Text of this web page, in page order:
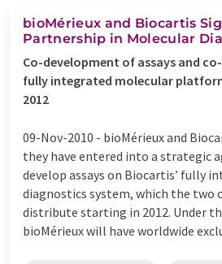
bioMérieux and Biocartis
Partnership in Molecular
Co-development of assays and
fully integrated molecular
2012
09-Nov-2010 - bioMérieux and
they have entered into a strategic
develop assays on Biocartis’ fully
diagnostics system, which the two
distribute starting in 2012. Under
bioMérieux will have worldwide